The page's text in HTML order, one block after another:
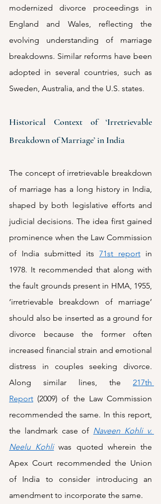
modernized divorce proceedings in
England and Wales, reflecting the
evolving understanding of marriage
breakdowns. Similar reforms have been
adopted in several countries, such as
Sweden, Australia, and the U.S. states.
Historical Context of ‘Irretrievable
Breakdown of Marriage’ in India
The concept of irretrievable breakdown
of marriage has a long history in India,
shaped by both legislative efforts and
judicial decisions. The idea first gained
prominence when the Law Commission
of India submitted its 71st report in
1978. It recommended that along with
the fault grounds present in HMA, 1955,
‘irretrievable breakdown of marriage’
should also be inserted as a ground for
divorce because the former often
increased financial strain and emotional
distress in couples seeking divorce.
Along similar lines, the 217th
Report (2009) of the Law Commission
recommended the same. In this report,
the landmark case of Naveen Kohli v.
Neelu Kohli was quoted wherein the
Apex Court recommended the Union
of India to consider introducing an
amendment to incorporate the same.